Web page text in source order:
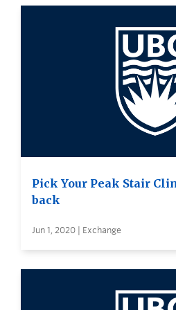
Pick Your Peak Stair
back
Jun 1, 2020 | Exchange